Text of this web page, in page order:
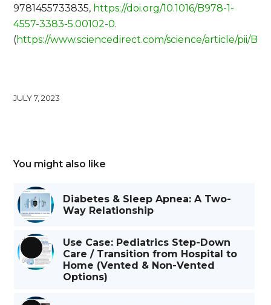
9781455733835, https://doi.org/10.1016/B978-1-
4557-3383-5.00102-0.
(https://www.sciencedirect.com/science/article/pii/
JULY 7, 2023
You might also like
Diabetes & Sleep Apnea: A Two-
Way Relationship
Long
Description
Use Case: Pediatrics Step-Down
Care / Transition from Hospital to
Home (Vented & Non-Vented
Options)